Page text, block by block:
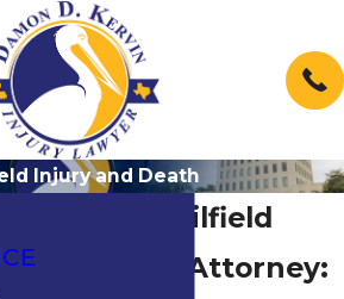
Injury and Death
Rayville Oilfield
Accident Attorney: